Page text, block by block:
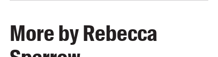
More by Rebecca